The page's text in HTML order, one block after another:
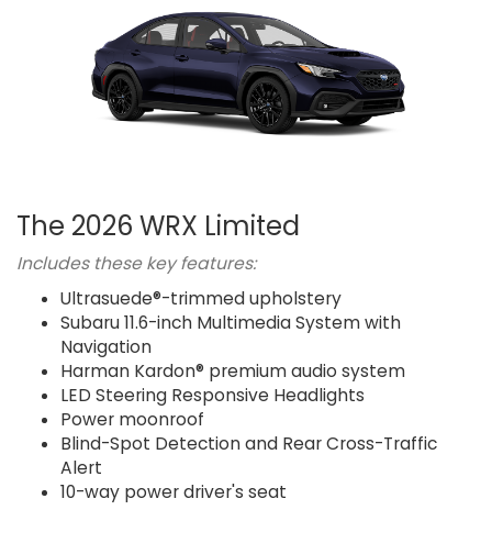
The 2026 WRX Limited
Includes these key features:
Ultrasuede®-trimmed upholstery
Subaru 11.6-inch Multimedia System with
Navigation
Harman Kardon® premium audio system
LED Steering Responsive Headlights
Power moonroof
Blind-Spot Detection and Rear Cross-Traffic
Alert
10-way power driver's seat